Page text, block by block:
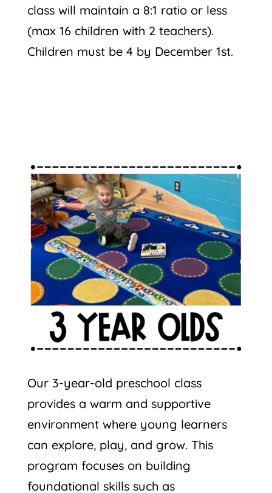
class will maintain a 8:1 ratio or less
(max 16 children with 2 teachers).
Children must be 4 by December 1st.
Our 3-year-old preschool class
provides a warm and supportive
environment where young learners
can explore, play, and grow. This
program focuses on building
foundational skills such as